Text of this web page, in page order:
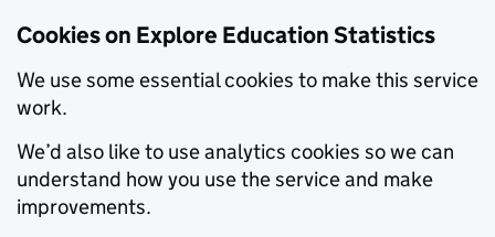
Cookies on Explore Education Statistics
We use some essential cookies to make this service
work.
We’d also like to use analytics cookies so we can
understand how you use the service and make
improvements.